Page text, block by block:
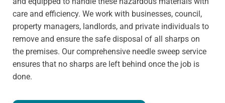
care and efficiency. We work with businesses, council,
property managers, landlords, and private individuals to
remove and ensure the safe disposal of all sharps on
the premises. Our comprehensive needle sweep service
ensures that no sharps are left behind once the job is
done.